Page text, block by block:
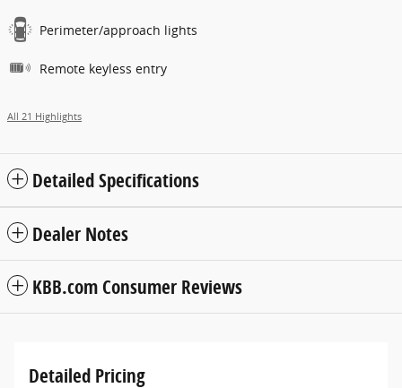
Perimeter/approach lights
Remote keyless entry
All 21 Highlights
Detailed Specifications
Dealer Notes
KBB.com Consumer Reviews
Detailed Pricing